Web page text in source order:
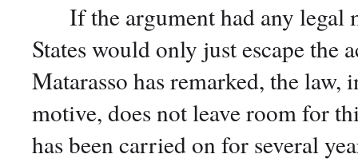
If the argument had any legal
States would only just escape the
Matarasso has remarked, the
motive, does not leave room for
has been carried on for several